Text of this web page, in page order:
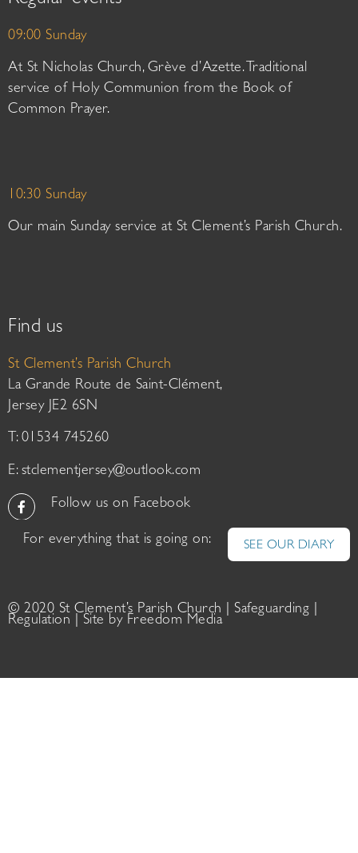
09:00 Sunday
At St Nicholas Church, Grève d’Azette. Traditional
service of Holy Communion from the Book of
Common Prayer.
10:30 Sunday
Our main Sunday service at St Clement’s Parish Church.
Find us
St Clement’s Parish Church
La Grande Route de Saint-Clément,
Jersey JE2 6SN
T: 01534 745260
E: stclementjersey@outlook.com
Follow us on Facebook
For everything that is going on: SEE OUR DIARY
© 2020 St Clement’s Parish Church | Safeguarding
Regulation | Site by Freedom Media